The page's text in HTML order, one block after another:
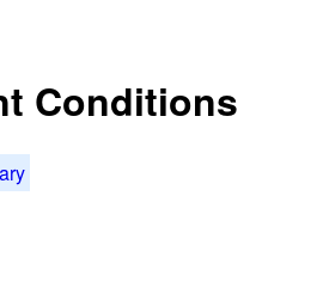
Conditions